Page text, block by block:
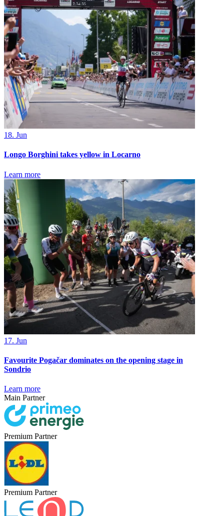
18. Jun
Longo Borghini takes yellow in Locarno
Learn more
17. Jun
Favourite Pogačar dominates on the opening stage in
Sondrio
Learn more
Main Partner
Premium Partner
Premium Partner